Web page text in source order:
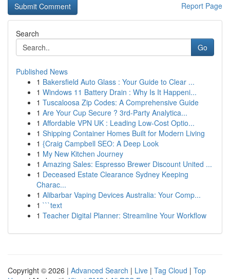
Report Page
Search
Go
Published News
1 Bakersfield Auto Glass : Your Guide to Clear ...
1 Windows 11 Battery Drain : Why Is It Happeni...
1 Tuscaloosa Zip Codes: A Comprehensive Guide
1 Are Your Cup Secure ? 3rd-Party Analytica...
1 Affordable VPN UK : Leading Low-Cost Optio...
1 Shipping Container Homes Built for Modern Living
1 {Craig Campbell SEO: A Deep Look
1 My New Kitchen Journey
1 Amazing Sales: Espresso Brewer Discount United ...
1 Deceased Estate Clearance Sydney Keeping
Charac...
1 Alibarbar Vaping Devices Australia: Your Comp...
1 ```text
1 Teacher Digital Planner: Streamline Your Workflow
Copyright © 2026 | Advanced Search | Live | Tag Cloud | Top